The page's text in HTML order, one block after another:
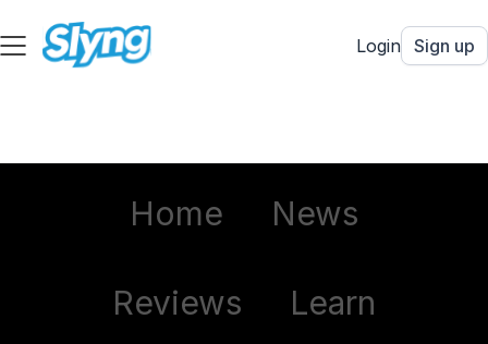
Login Sign up
Home News
Reviews Learn